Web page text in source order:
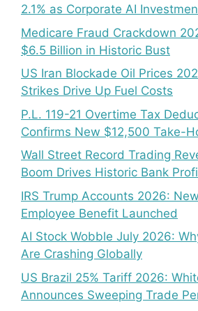
2.1% as Corporate AI
Medicare Fraud Crackdown
$6.5 Billion in Historic Bust
US Iran Blockade Oil Prices
Strikes Drive Up Fuel Costs
P.L. 119-21 Overtime Tax
Confirms New $12,500 Take-
Wall Street Record Trading
Boom Drives Historic Bank
IRS Trump Accounts 2026:
Employee Benefit Launched
AI Stock Wobble July 2026:
Are Crashing Globally
US Brazil 25% Tariff 2026:
Announces Sweeping Trade